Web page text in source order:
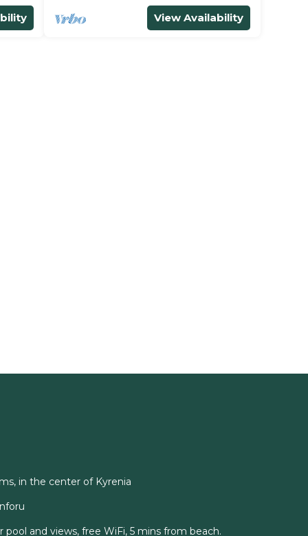
View Availability
in the center of Kyrenia
pool and views, free WiFi, 5 mins from beach.